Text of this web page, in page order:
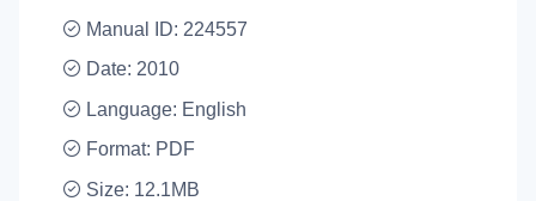
Manual ID: 224557
Date: 2010
Language: English
Format: PDF
Size: 12.1MB